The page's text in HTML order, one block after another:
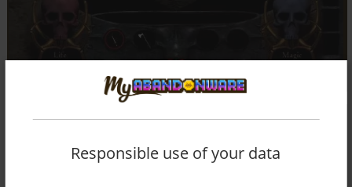
Responsible use of your data